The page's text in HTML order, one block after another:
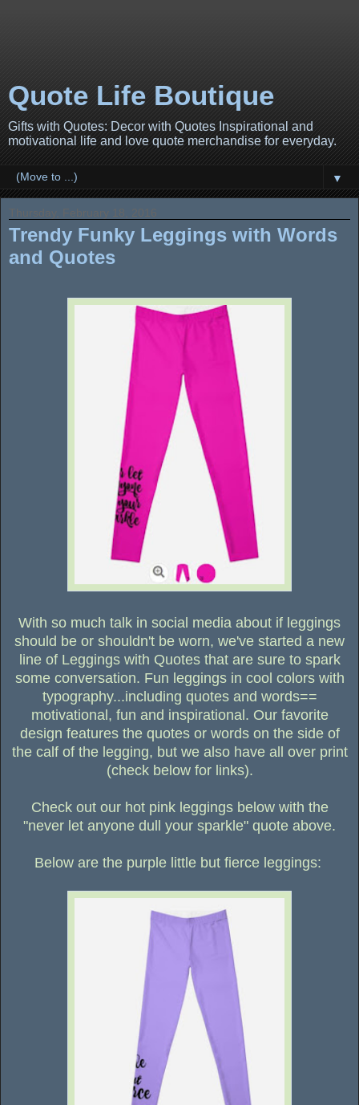
Quote Life Boutique
Gifts with Quotes: Decor with Quotes Inspirational and
motivational life and love quote merchandise for everyday.
▼
Thursday, February 18, 2016
Trendy Funky Leggings with Words
and Quotes
With so much talk in social media about if leggings
should be or shouldn't be worn, we've started a new
line of Leggings with Quotes that are sure to spark
some conversation. Fun leggings in cool colors with
typography...including quotes and words==
motivational, fun and inspirational. Our favorite
design features the quotes or words on the side of
the calf of the legging, but we also have all over print
(check below for links).
Check out our hot pink leggings below with the
"never let anyone dull your sparkle" quote above.
Below are the purple little but fierce leggings: